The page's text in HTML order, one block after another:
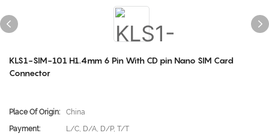
KLS1-SIM-101 H1.4mm 6 Pin With CD pin Nano SIM Card
Connector
Place Of Origin:
China
Payment:
L/C, D/A, D/P, T/T